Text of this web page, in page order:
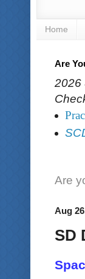
Home
Are
2026
Are
Aug
SD